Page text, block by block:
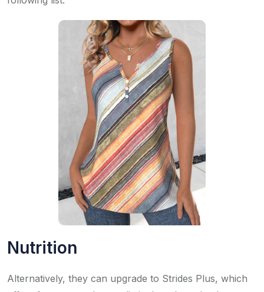
Nutrition
Alternatively, they can upgrade to Strides Plus, which